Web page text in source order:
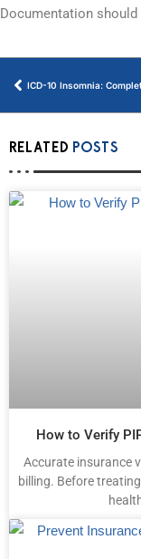
Documentation
RELATED POSTS
How to Verify
Accurate insurance
billing. Before